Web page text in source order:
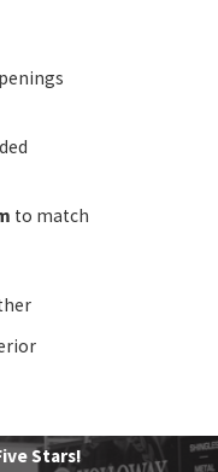
to match
Stars!